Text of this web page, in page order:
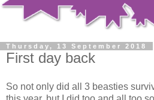
Thursday, 13 September 2018
First day back
So not only did all 3 beasties